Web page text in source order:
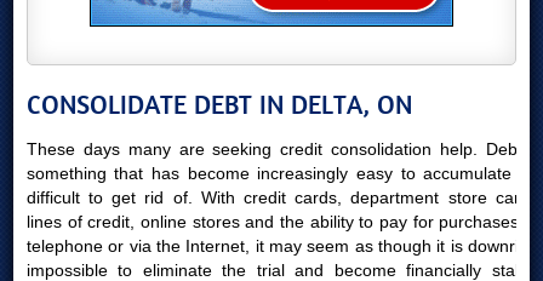
CONSOLIDATE DEBT IN DELTA, ON
These days many are seeking credit consolidation help. Debt is
something that has become increasingly easy to accumulate yet
difficult to get rid of. With credit cards, department store cards,
lines of credit, online stores and the ability to pay for purchases by
telephone or via the Internet, it may seem as though it is downright
impossible to eliminate the trial and become financially stable.